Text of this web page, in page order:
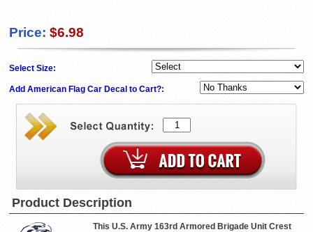
Price: $6.98
Select Size:
Add American Flag Car Decal to Cart?:
Product Description
This U.S. Army 163rd Armored Brigade Unit Crest